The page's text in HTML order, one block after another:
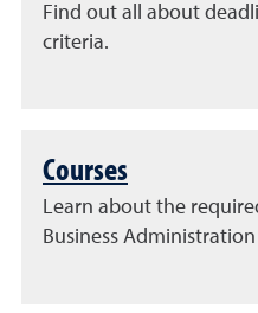
Find out all about
criteria.
Courses
Learn about the
Business